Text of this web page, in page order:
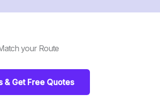
your Route
& Get Free Quotes